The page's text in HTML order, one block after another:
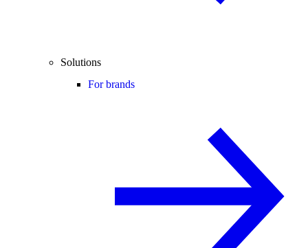
Solutions
For brands